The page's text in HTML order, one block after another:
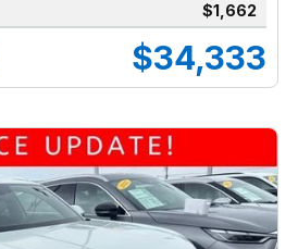
$1,662
$34,333